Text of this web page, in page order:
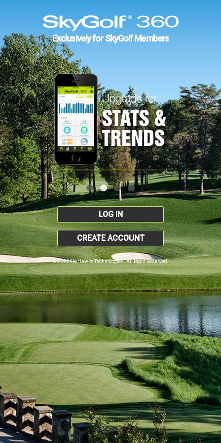
Exclusively for SkyGolf Members
LOG IN
CREATE ACCOUNT
© 2026 SkyHawke Technologies. All Right Reserved.